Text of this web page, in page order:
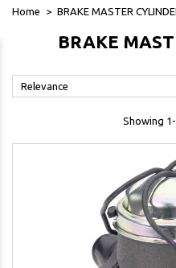
Home BRAKE MASTER
BRAKE
Relevance
Showing